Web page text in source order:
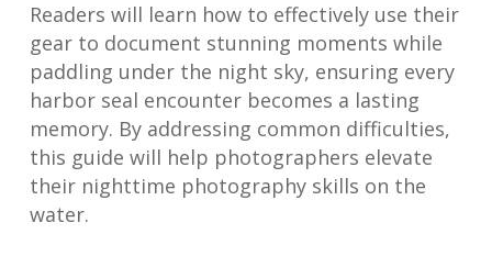
Readers will learn how to effectively use their
gear to document stunning moments while
paddling under the night sky, ensuring every
harbor seal encounter becomes a lasting
memory. By addressing common difficulties,
this guide will help photographers elevate
their nighttime photography skills on the
water.